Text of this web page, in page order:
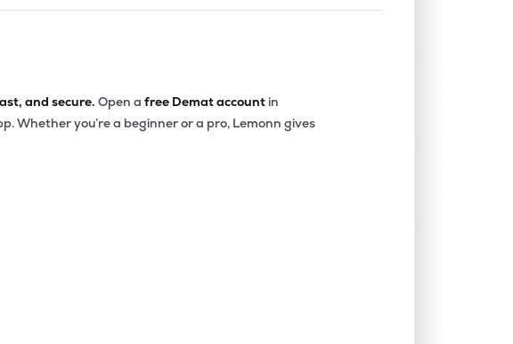
and secure.Open a free Demat account in
Whether you’re a beginner or a pro, Lemonn gives